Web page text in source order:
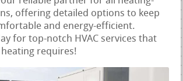
offering detailed options to keep
and energy-efficient.
for top-notch HVAC services that
requires!